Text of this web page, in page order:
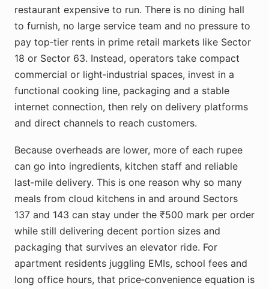
restaurant expensive to run. There is no dining hall
to furnish, no large service team and no pressure to
pay top‑tier rents in prime retail markets like Sector
18 or Sector 63. Instead, operators take compact
commercial or light‑industrial spaces, invest in a
functional cooking line, packaging and a stable
internet connection, then rely on delivery platforms
and direct channels to reach customers.
Because overheads are lower, more of each rupee
can go into ingredients, kitchen staff and reliable
last‑mile delivery. This is one reason why so many
meals from cloud kitchens in and around Sectors
137 and 143 can stay under the ₹500 mark per order
while still delivering decent portion sizes and
packaging that survives an elevator ride. For
apartment residents juggling EMIs, school fees and
long office hours, that price‑convenience equation is